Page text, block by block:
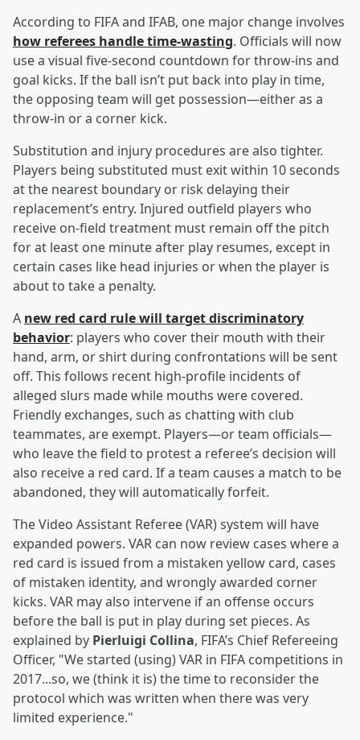
According to FIFA and IFAB, one major change involves
how referees handle time-wasting. Officials will now
use a visual five-second countdown for throw-ins and
goal kicks. If the ball isn’t put back into play in time,
the opposing team will get possession—either as a
throw-in or a corner kick.
Substitution and injury procedures are also tighter.
Players being substituted must exit within 10 seconds
at the nearest boundary or risk delaying their
replacement’s entry. Injured outfield players who
receive on-field treatment must remain off the pitch
for at least one minute after play resumes, except in
certain cases like head injuries or when the player is
about to take a penalty.
A new red card rule will target discriminatory
behavior: players who cover their mouth with their
hand, arm, or shirt during confrontations will be sent
off. This follows recent high-profile incidents of
alleged slurs made while mouths were covered.
Friendly exchanges, such as chatting with club
teammates, are exempt. Players—or team officials—
who leave the field to protest a referee’s decision will
also receive a red card. If a team causes a match to be
abandoned, they will automatically forfeit.
The Video Assistant Referee (VAR) system will have
expanded powers. VAR can now review cases where a
red card is issued from a mistaken yellow card, cases
of mistaken identity, and wrongly awarded corner
kicks. VAR may also intervene if an offense occurs
before the ball is put in play during set pieces. As
explained by Pierluigi Collina, FIFA’s Chief Refereeing
Officer, "We started (using) VAR in FIFA competitions in
2017...so, we (think it is) the time to reconsider the
protocol which was written when there was very
limited experience."